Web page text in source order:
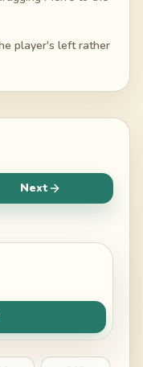
player's left rather
Next